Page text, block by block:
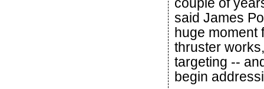
said James
huge moment
thruster
targeting --
begin